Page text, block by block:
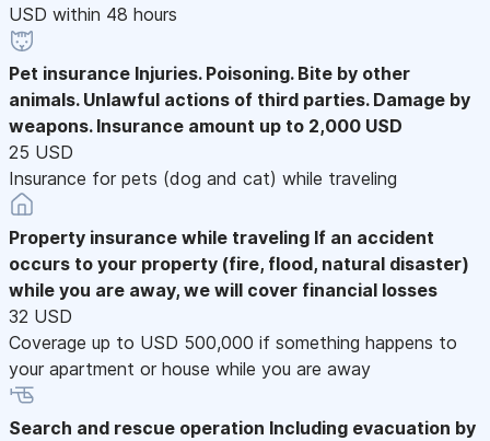
USD within 48 hours
Pet insurance Injuries. Poisoning. Bite by other
animals. Unlawful actions of third parties. Damage by
weapons. Insurance amount up to 2,000 USD
25 USD
Insurance for pets (dog and cat) while traveling
Property insurance while traveling If an accident
occurs to your property (fire, flood, natural disaster)
while you are away, we will cover financial losses
32 USD
Coverage up to USD 500,000 if something happens to
your apartment or house while you are away
Search and rescue operation Including evacuation by